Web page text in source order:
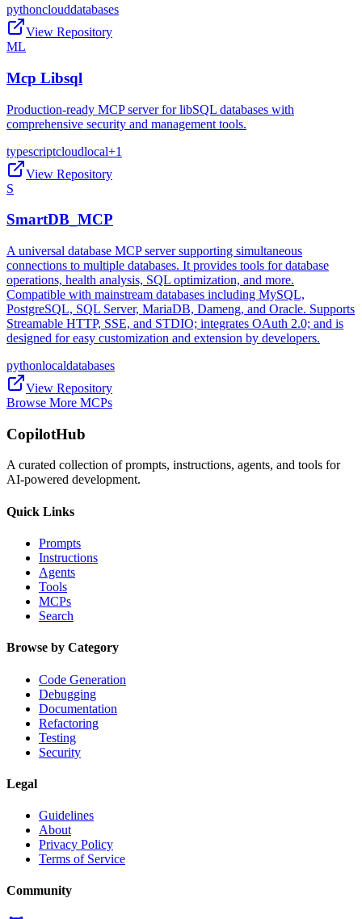
pythonclouddatabases
View Repository
ML
Mcp Libsql
Production-ready MCP server for libSQL databases with
comprehensive security and management tools.
typescriptcloudlocal+1
View Repository
S
SmartDB_MCP
A universal database MCP server supporting simultaneous
connections to multiple databases. It provides tools for database
operations, health analysis, SQL optimization, and more.
Compatible with mainstream databases including MySQL,
PostgreSQL, SQL Server, MariaDB, Dameng, and Oracle. Supports
Streamable HTTP, SSE, and STDIO; integrates OAuth 2.0; and is
designed for easy customization and extension by developers.
pythonlocaldatabases
View Repository
Browse More MCPs
CopilotHub
A curated collection of prompts, instructions, agents, and tools for
AI-powered development.
Quick Links
Prompts
Instructions
Agents
Tools
MCPs
Search
Browse by Category
Code Generation
Debugging
Documentation
Refactoring
Testing
Security
Legal
Guidelines
About
Privacy Policy
Terms of Service
Community